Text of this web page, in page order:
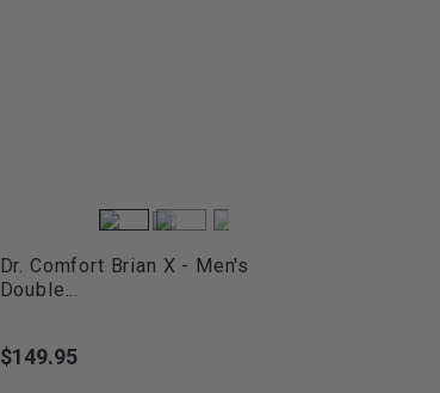
Dr. Comfort Brian X - Men's
Double...
Price
$149.95